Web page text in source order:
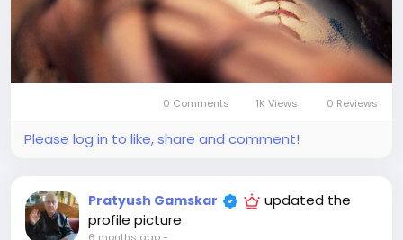
0 Comments 1K Views 0 Reviews
Please log in to like, share and comment!
Pratyush Gamskar
updated the
profile picture